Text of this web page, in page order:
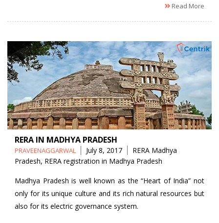
Read More
RERA IN MADHYA PRADESH
Posted
by
PRAVEENAGGARWAL July 8, 2017 Tags
RERA Madhya
Pradesh, RERA registration in Madhya Pradesh
Madhya Pradesh is well known as the “Heart of India” not
only for its unique culture and its rich natural resources but
also for its electric governance system.